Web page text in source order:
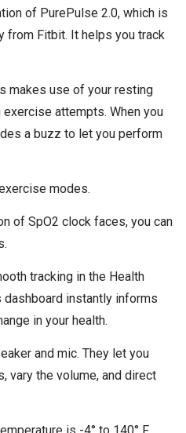
of PurePulse 2.0, which is
from Fitbit. It helps you track
makes use of your resting
attempts. When you
a buzz to let you perform
modes.
of SpO2 clock faces, you can
tracking in the Health
instantly informs
in your health.
and mic. They let you
vary the volume, and direct
is -4° to 140° F.